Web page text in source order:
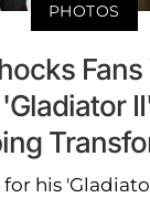
PHOTOS
his